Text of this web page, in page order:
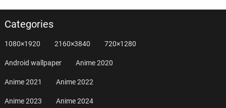
Categories
1080×1920 2160×3840 720×1280
Android wallpaper Anime 2020
Anime 2021 Anime 2022
Anime 2023 Anime 2024